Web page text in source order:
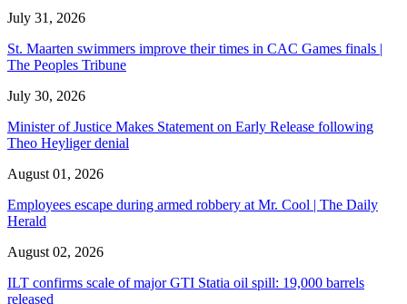
July 31, 2026
St. Maarten swimmers improve their times in CAC Games finals |
The Peoples Tribune
July 30, 2026
Minister of Justice Makes Statement on Early Release following
Theo Heyliger denial
August 01, 2026
Employees escape during armed robbery at Mr. Cool | The Daily
Herald
August 02, 2026
ILT confirms scale of major GTI Statia oil spill: 19,000 barrels
released